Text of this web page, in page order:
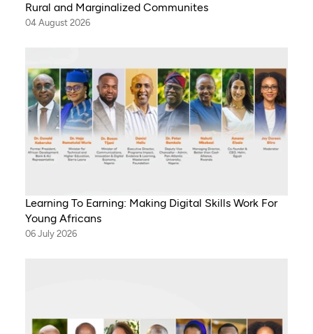
Rural and Marginalized Communites
04 August 2026
Learning To Earning: Making Digital Skills Work For
Young Africans
06 July 2026